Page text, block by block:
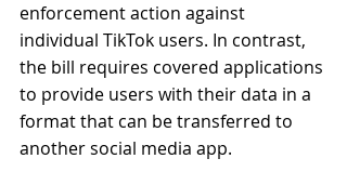
enforcement action against
individual TikTok users. In contrast,
the bill requires covered applications
to provide users with their data in a
format that can be transferred to
another social media app.